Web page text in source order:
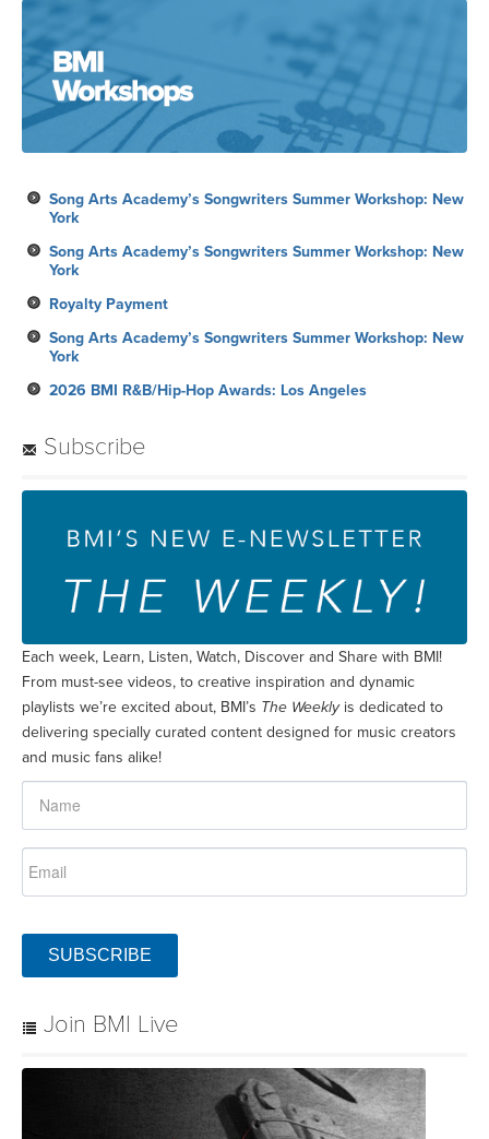
Song Arts Academy’s Songwriters Summer Workshop: New
York
Song Arts Academy’s Songwriters Summer Workshop: New
York
Royalty Payment
Song Arts Academy’s Songwriters Summer Workshop: New
York
2026 BMI R&B/Hip-Hop Awards: Los Angeles
Subscribe
Each week, Learn, Listen, Watch, Discover and Share with BMI!
From must-see videos, to creative inspiration and dynamic
playlists we’re excited about, BMI’s The Weeklyis dedicated to
delivering specially curated content designed for music creators
and music fans alike!
SUBSCRIBE
Join BMI Live